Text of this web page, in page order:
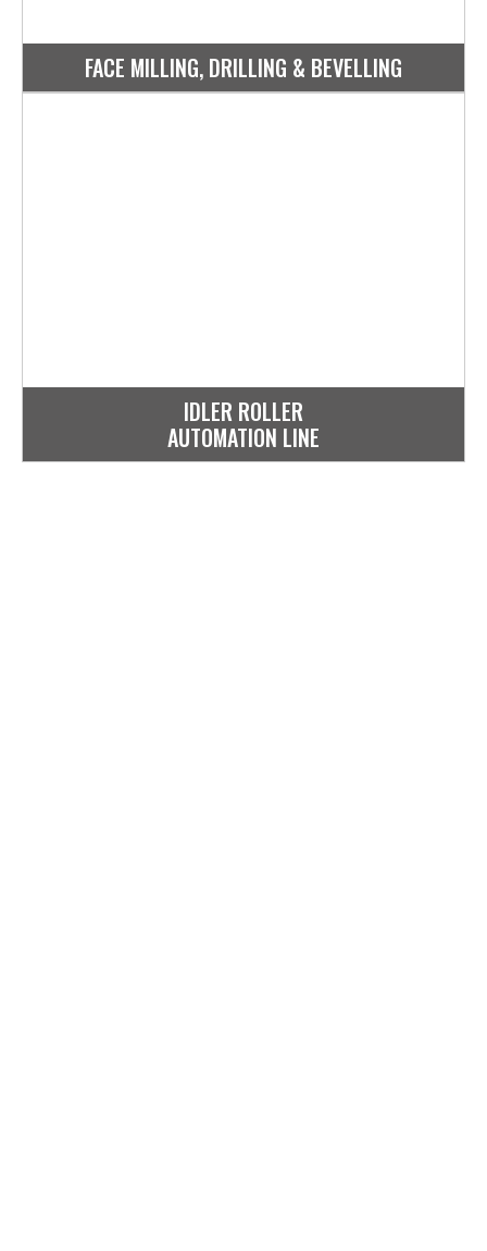
FACE MILLING, DRILLING & BEVELLING
IDLER ROLLER
AUTOMATION LINE